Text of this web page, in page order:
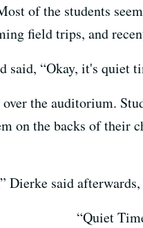
of the students
field trips, and
said, “Okay, it's quiet
the auditorium.
on the backs of their
Dierke said
“Quiet